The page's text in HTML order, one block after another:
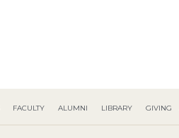
FACULTY ALUMNI LIBRARY GIVING